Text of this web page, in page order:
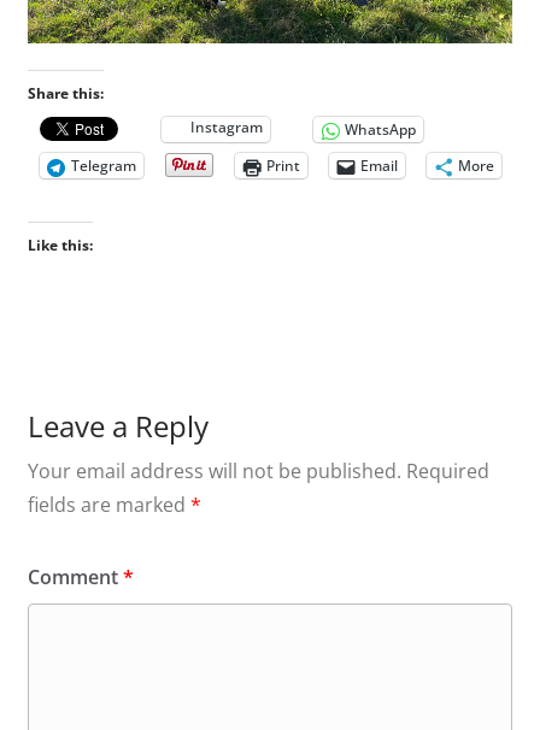
Share this:
Instagram
WhatsApp
Telegram
Print Email More
Like this:
Leave a Reply
Your email address will not be published. Required
fields are marked *
Comment*